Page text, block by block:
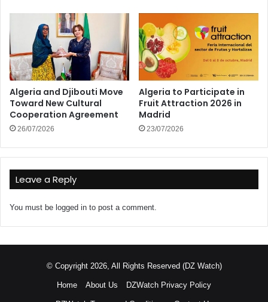
Algeria and Djibouti Move
Toward New Cultural
Cooperation Agreement
26/07/2026
Algeria to Participate in
Fruit Attraction 2026 in
Madrid
23/07/2026
Leave a Reply
You must be logged in to post a comment.
© Copyright 2026, All Rights Reserved (DZ Watch)
Home About Us DZWatch Privacy Policy